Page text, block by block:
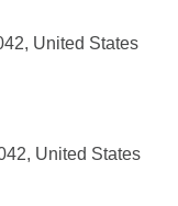
United States
United States